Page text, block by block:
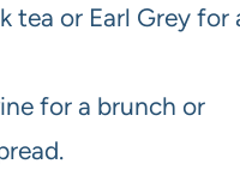
tea or Earl Grey for
for a brunch or